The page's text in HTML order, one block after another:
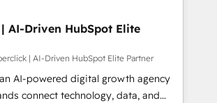
for predictable, scalable revenue
spans RevOps, CRM and data
enablement, and strategic marketing,
our proprietary FLAIR framework
As a HubSpot Elite
AI-Driven HubSpot Elite
| AI-Driven HubSpot Elite Partner
AI-powered digital growth agency
connect technology, data, and